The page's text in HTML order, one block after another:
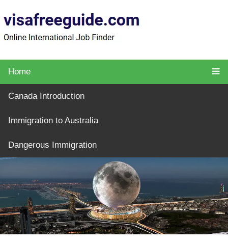
Home
Canada Introduction
Immigration to Australia
Dangerous Immigration